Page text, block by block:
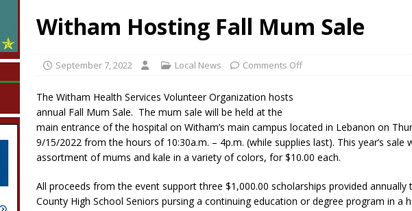
Indiana State Police Commercial Vehicle Enforcement Division Statistics for July 2026
171st Annual Old Settlers Festival Returns to Downtown Delphi This Week
Frankfort Woman Killed in Fishers Crash; Driver Arrested on Preliminary OWI Charge
Witham Hosting Fall Mum Sale
September 7, 2022 Local News Comments Off
The Witham Health Services Volunteer Organization hosts
annual Fall Mum Sale. The mum sale will be held at the
main entrance of the hospital on Witham’s main campus located in Lebanon on
9/15/2022 from the hours of 10:30a.m. – 4p.m. (while supplies last). This year’s sale
assortment of mums and kale in a variety of colors, for $10.00 each.
All proceeds from the event support three $1,000.00 scholarships provided annually
County High School Seniors pursing a continuing education or degree program in a